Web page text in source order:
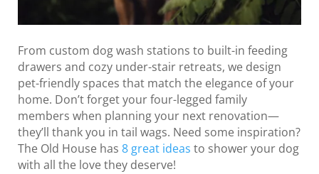
From custom dog wash stations to built-in feeding
drawers and cozy under-stair retreats, we design
pet-friendly spaces that match the elegance of your
home. Don’t forget your four-legged family
members when planning your next renovation—
they’ll thank you in tail wags. Need some inspiration?
The Old House has 8 great ideas to shower your dog
with all the love they deserve!